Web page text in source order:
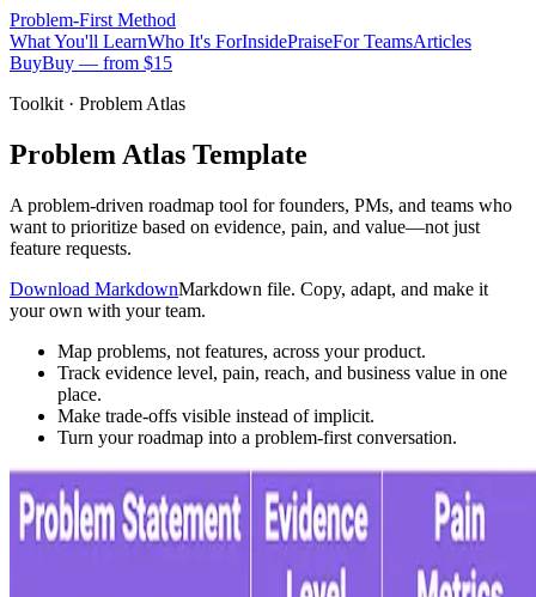
Problem-First Method
What You'll LearnWho It's ForInsidePraiseFor TeamsArticles
BuyBuy — from $15
Toolkit · Problem Atlas
Problem Atlas Template
A problem-driven roadmap tool for founders, PMs, and teams who
want to prioritize based on evidence, pain, and value—not just
feature requests.
Download MarkdownMarkdown file. Copy, adapt, and make it
your own with your team.
Map problems, not features, across your product.
Track evidence level, pain, reach, and business value in one
place.
Make trade-offs visible instead of implicit.
Turn your roadmap into a problem-first conversation.